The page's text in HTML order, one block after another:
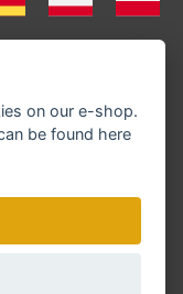
on our e-shop.
be found here